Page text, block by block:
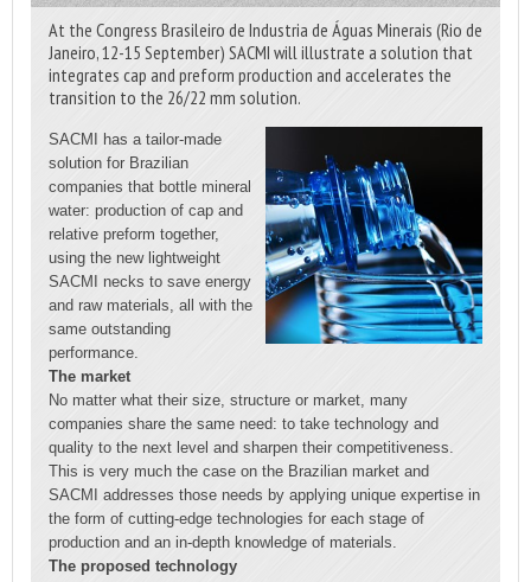
At the Congress Brasileiro de Industria de Águas Minerais (Rio de
Janeiro, 12-15 September) SACMI will illustrate a solution that
integrates cap and preform production and accelerates the
transition to the 26/22 mm solution.
SACMI has a tailor-made
solution for Brazilian
companies that bottle mineral
water: production of cap and
relative preform together,
using the new lightweight
SACMI necks to save energy
and raw materials, all with the
same outstanding
performance.
The market
No matter what their size, structure or market, many
companies share the same need: to take technology and
quality to the next level and sharpen their competitiveness.
This is very much the case on the Brazilian market and
SACMI addresses those needs by applying unique expertise in
the form of cutting-edge technologies for each stage of
production and an in-depth knowledge of materials.
The proposed technology